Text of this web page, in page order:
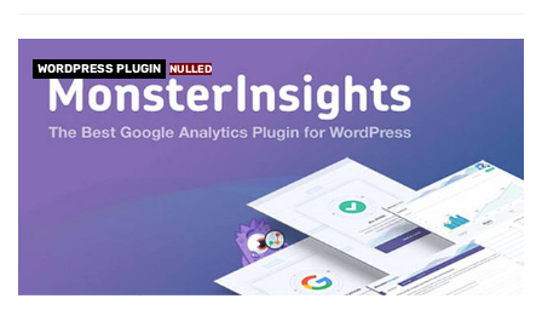
WORDPRESS PLUGIN NULLED